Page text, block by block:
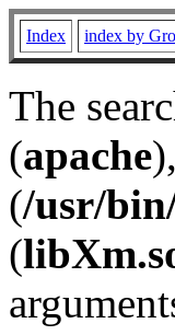
Index index by
The
(apache
(/usr/
(